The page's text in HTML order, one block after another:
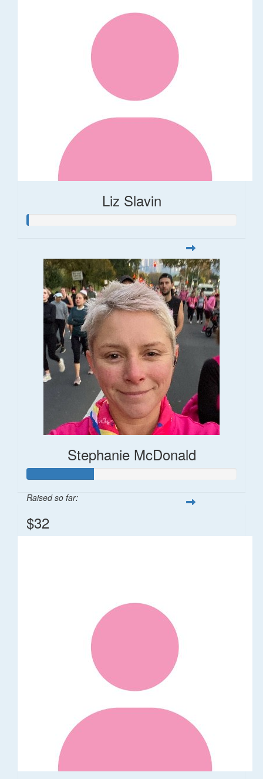
Liz Slavin
Stephanie McDonald
Raised so far:
$32